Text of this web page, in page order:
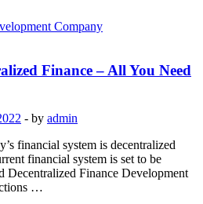
Finance – All You Need
- by admin
financial system is decentralized
financial system is set to be
Decentralized Finance Development
…